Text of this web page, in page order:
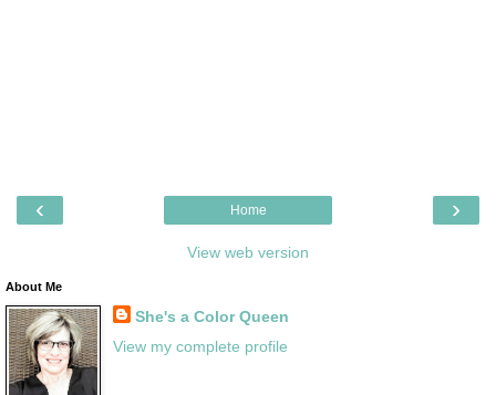
‹ ›
Home
View web version
About Me
She's a Color Queen
View my complete profile